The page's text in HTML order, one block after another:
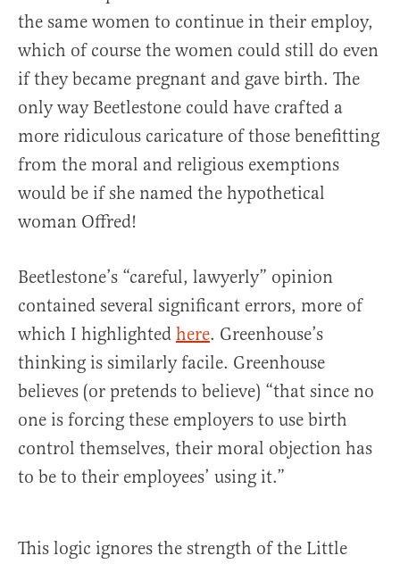
the same women to continue in their employ,
which of course the women could still do even
if they became pregnant and gave birth. The
only way Beetlestone could have crafted a
more ridiculous caricature of those benefitting
from the moral and religious exemptions
would be if she named the hypothetical
woman Offred!
Beetlestone’s “careful, lawyerly” opinion
contained several significant errors, more of
which I highlighted here. Greenhouse’s
thinking is similarly facile. Greenhouse
believes (or pretends to believe) “that since no
one is forcing these employers to use birth
control themselves, their moral objection has
to be to their employees’ using it.”
This logic ignores the strength of the Little